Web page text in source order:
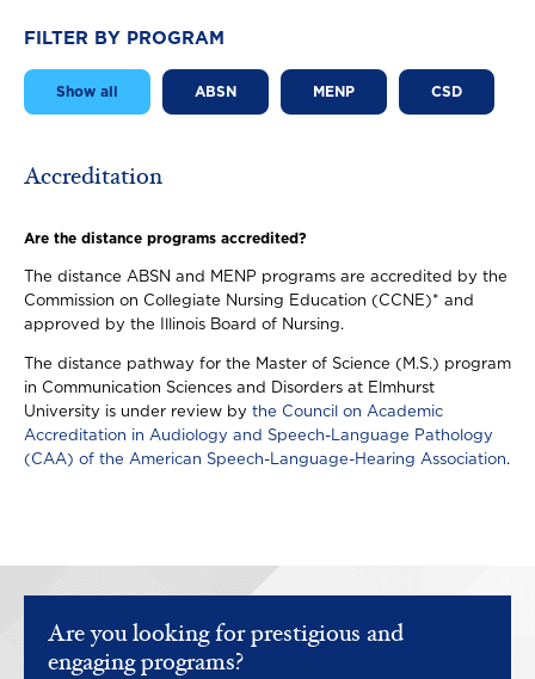
FILTER BY PROGRAM
Show all ABSN MENP CSD
Accreditation
Are the distance programs accredited?
The distance ABSN and MENP programs are accredited by the
Commission on Collegiate Nursing Education (CCNE)* and
approved by the Illinois Board of Nursing.
The distance pathway for the Master of Science (M.S.) program
in Communication Sciences and Disorders at Elmhurst
University is under review by the Council on Academic
Accreditation in Audiology and Speech-Language Pathology
(CAA) of the American Speech-Language-Hearing Association.
Are you looking for prestigious and
engaging programs?